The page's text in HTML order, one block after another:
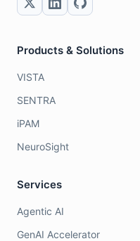
Products & Solutions
VISTA
SENTRA
iPAM
NeuroSight
Services
Agentic AI
GenAI Accelerator